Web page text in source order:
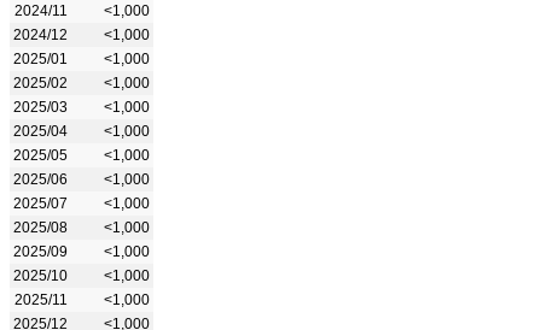
2024/11
<1,000
2024/12
<1,000
2025/01
<1,000
2025/02
<1,000
2025/03
<1,000
2025/04
<1,000
2025/05
<1,000
2025/06
<1,000
2025/07
<1,000
2025/08
<1,000
2025/09
<1,000
2025/10
<1,000
2025/11
<1,000
2025/12
<1,000